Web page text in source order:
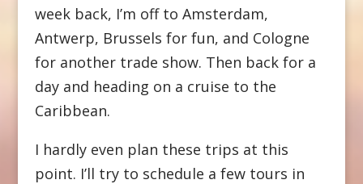
week back, I’m off to Amsterdam,
Antwerp, Brussels for fun, and Cologne
for another trade show. Then back for a
day and heading on a cruise to the
Caribbean.
I hardly even plan these trips at this
point. I’ll try to schedule a few tours in